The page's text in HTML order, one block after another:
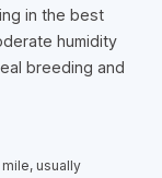
in the best
humidity
breeding and
usually